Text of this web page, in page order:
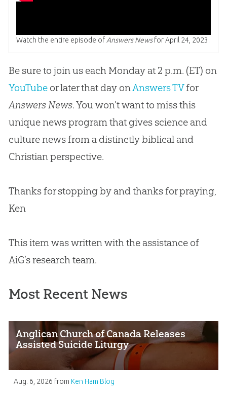
Watch the entire episode of Answers Newsfor April 24, 2023.
Be sure to join us each Monday at 2 p.m. (ET) on
YouTubeor later that day onAnswers TVfor
Answers News. You won’t want to miss this
unique news program that gives science and
culture news from a distinctly biblical and
Christianperspective.
Thanks for stopping by and thanks for praying,
Ken
This item was written with the assistance of
AiG’s research team.
Most Recent News
Anglican Church of Canada Releases
Assisted Suicide Liturgy
Aug. 6, 2026 from Ken Ham Blog